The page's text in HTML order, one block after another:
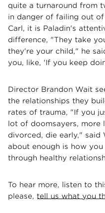
quite a turnaround from
in danger of failing out
Carl, it is Paladin's
difference, "They take
they're your child," he
you, like, 'If you keep
Director Brandon Wait
the relationships they
rates of trauma, "If you
lot of doomsayers, more
divorced, die early,"
about enough is how
through healthy
To hear more, listen to
please, tell us what you